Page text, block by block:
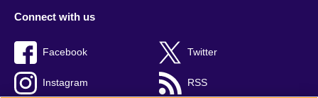
Connect with us
Facebook Twitter
Instagram RSS